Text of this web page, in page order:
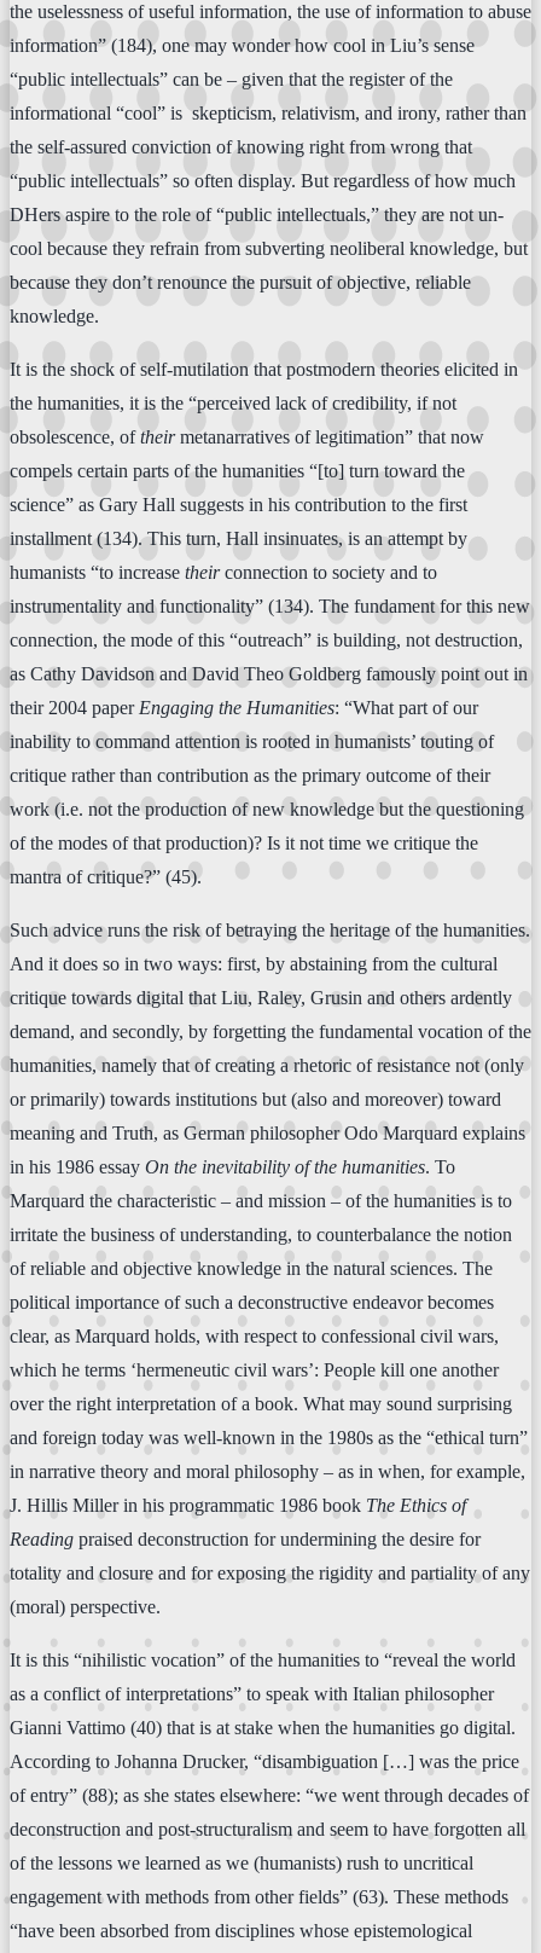
the uselessness of useful information, the use of information to abuse
information” (184), one may wonder how cool in Liu’s sense
“public intellectuals” can be – given that the register of the
informational “cool” is skepticism, relativism, and irony, rather than
the self-assured conviction of knowing right from wrong that
“public intellectuals” so often display. But regardless of how much
DHers aspire to the role of “public intellectuals,” they are not un-
cool because they refrain from subverting neoliberal knowledge, but
because they don’t renounce the pursuit of objective, reliable
knowledge.
It is the shock of self-mutilation that postmodern theories elicited in
the humanities, it is the “perceived lack of credibility, if not
obsolescence, oftheirmetanarratives of legitimation” that now
compels certain parts of the humanities “[to] turn toward the
science” as Gary Hall suggests in his contribution to the first
installment (134). This turn, Hall insinuates, is an attempt by
humanists “to increase theirconnection to society and to
instrumentality and functionality” (134). The fundament for this new
connection, the mode of this “outreach” is building, not destruction,
as Cathy Davidson and David Theo Goldberg famously point out in
their 2004 paper Engaging the Humanities: “What part of our
inability to command attention is rooted in humanists’ touting of
critique rather than contribution as the primary outcome of their
work (i.e. not the production of new knowledge but the questioning
of the modes of that production)? Is it not time we critique the
mantra of critique?” (45).
Such advice runs the risk of betraying the heritage of the humanities.
And it does so in two ways: first, by abstaining from the cultural
critique towards digital that Liu, Raley, Grusin and others ardently
demand, and secondly, by forgetting the fundamental vocation of the
humanities, namely that of creating a rhetoric of resistance not (only
or primarily) towards institutions but (also and moreover) toward
meaning and Truth, as German philosopher Odo Marquard explains
in his 1986 essay On the inevitability of the humanities. To
Marquard the characteristic – and mission – of the humanities is to
irritate the business of understanding, to counterbalance the notion
of reliable and objective knowledge in the natural sciences. The
political importance of such a deconstructive endeavor becomes
clear, as Marquard holds, with respect to confessional civil wars,
which he terms ‘hermeneutic civil wars’: People kill one another
over the right interpretation of a book. What may sound surprising
and foreign today was well-known in the 1980s as the “ethical turn”
in narrative theory and moral philosophy – as in when, for example,
J. Hillis Miller in his programmatic 1986 book The Ethics of
Reading praised deconstruction for undermining the desire for
totality and closure and for exposing the rigidity and partiality of any
(moral) perspective.
It is this “nihilistic vocation” of the humanities to “reveal the world
as a conflict of interpretations” to speak with Italian philosopher
Gianni Vattimo (40) that is at stake when the humanities go digital.
According to Johanna Drucker, “disambiguation […] was the price
of entry” (88); as she states elsewhere: “we went through decades of
deconstruction and post-structuralism and seem to have forgotten all
of the lessons we learned as we (humanists) rush to uncritical
engagement with methods from other fields” (63). These methods
“have been absorbed from disciplines whose epistemological